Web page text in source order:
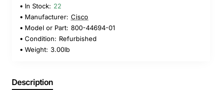
In Stock: 22
Manufacturer: Cisco
Model or Part: 800-44694-01
Condition: Refurbished
Weight: 3.00lb
Description